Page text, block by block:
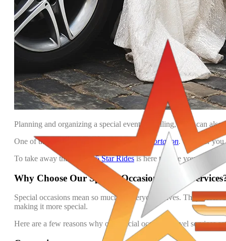
Planning and organizing a special event is thrilling, but it can
One of the most important aspects is
Transportation.Whether you
To take away this hassle,5 Star Ridesis here to save your day.
Why Choose Our Special Occasion Travel
Special occasions mean so much in everyone’s lives. They
making it more special.
Here are a few reasons why our special occasion travel services